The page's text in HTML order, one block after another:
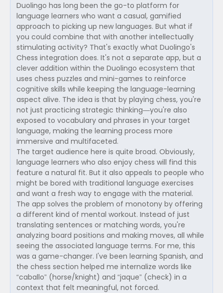
Duolingo has long been the go-to platform for
language learners who want a casual, gamified
approach to picking up new languages. But what if
you could combine that with another intellectually
stimulating activity? That's exactly what Duolingo's
Chess integration does. It's not a separate app, but a
clever addition within the Duolingo ecosystem that
uses chess puzzles and mini-games to reinforce
cognitive skills while keeping the language-learning
aspect alive. The idea is that by playing chess, you're
not just practicing strategic thinking—you're also
exposed to vocabulary and phrases in your target
language, making the learning process more
immersive and multifaceted.
The target audience here is quite broad. Obviously,
language learners who also enjoy chess will find this
feature a natural fit. But it also appeals to people who
might be bored with traditional language exercises
and want a fresh way to engage with the material.
The app solves the problem of monotony by offering
a different kind of mental workout. Instead of just
translating sentences or matching words, you're
analyzing board positions and making moves, all while
seeing the associated language terms. For me, this
was a game-changer. I've been learning Spanish, and
the chess section helped me internalize words like
“caballo” (horse/knight) and “jaque” (check) in a
context that felt meaningful, not forced.